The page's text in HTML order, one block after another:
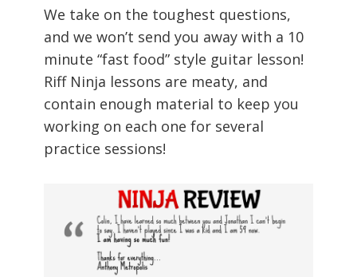
We take on the toughest questions,
and we won’t send you away with a 10
minute “fast food” style guitar lesson!
Riff Ninja lessons are meaty, and
contain enough material to keep you
working on each one for several
practice sessions!